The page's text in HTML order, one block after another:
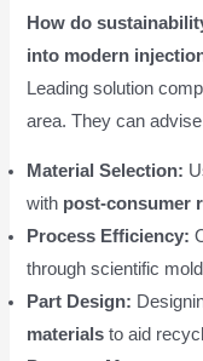
How do
into modern
Leading solution
area. They can
Material Selection:
with post-consumer
Process Efficiency:
through scientific
Part Design:
materials to aid